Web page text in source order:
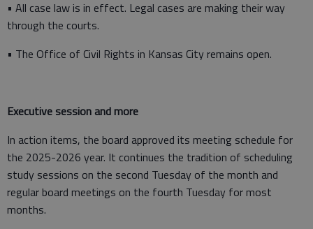
• All case law is in effect. Legal cases are making their way
through the courts.
• The Office of Civil Rights in Kansas City remains open.
Executive session and more
In action items, the board approved its meeting schedule for
the 2025-2026 year. It continues the tradition of scheduling
study sessions on the second Tuesday of the month and
regular board meetings on the fourth Tuesday for most
months.